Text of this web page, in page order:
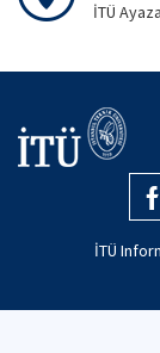
İTÜ
İTÜ